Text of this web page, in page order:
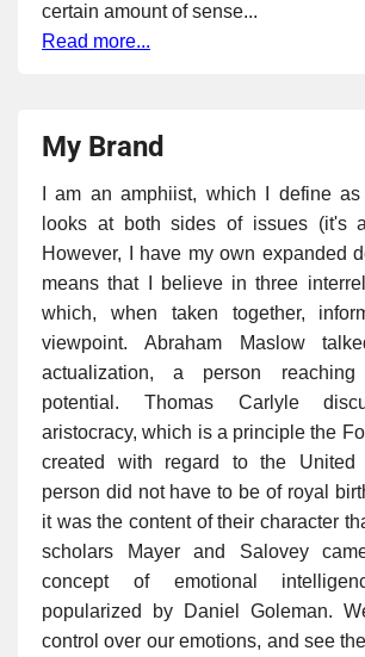
certain amount of sense...
Read more...
My Brand
I am an amphiist, which I define
looks at both sides of issues (it's
However, I have my own expanded
means that I believe in three
which, when taken together,
viewpoint. Abraham Maslow
actualization, a person
potential. Thomas Carlyle
aristocracy, which is a principle the
created with regard to the United
person did not have to be of royal
it was the content of their character
scholars Mayer and Salovey
concept of emotional
popularized by Daniel Goleman.
control over our emotions, and see